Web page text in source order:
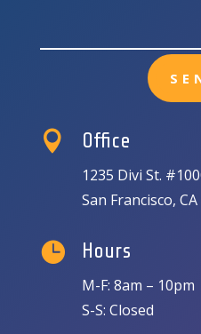
 Office
1235 Divi St.
San Francisco,
 Hours
M-F: 8am – 10pm
S-S: Closed